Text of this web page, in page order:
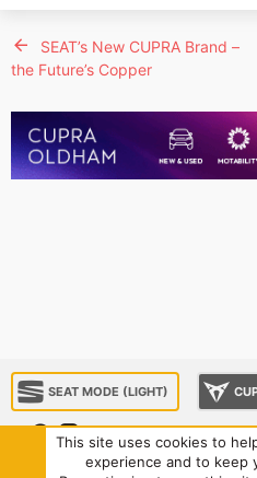
SEAT’s New CUPRA Brand –
the Future’s Copper
SEAT MODE (LIGHT)
Sponsorship Contact
This site uses cookies to
experience and to keep